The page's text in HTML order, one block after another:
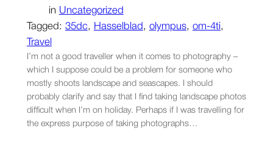
in Uncategorized
Tagged: 35dc, Hasselblad , olympus, om-4ti
Travel
I’m not a good traveller when it comes to photography –
which I suppose could be a problem for someone who
mostly shoots landscape and seascapes. I should
probably clarify and say that I find taking landscape photos
difficult when I’m on holiday. Perhaps if I was travelling for
the express purpose of taking photographs…